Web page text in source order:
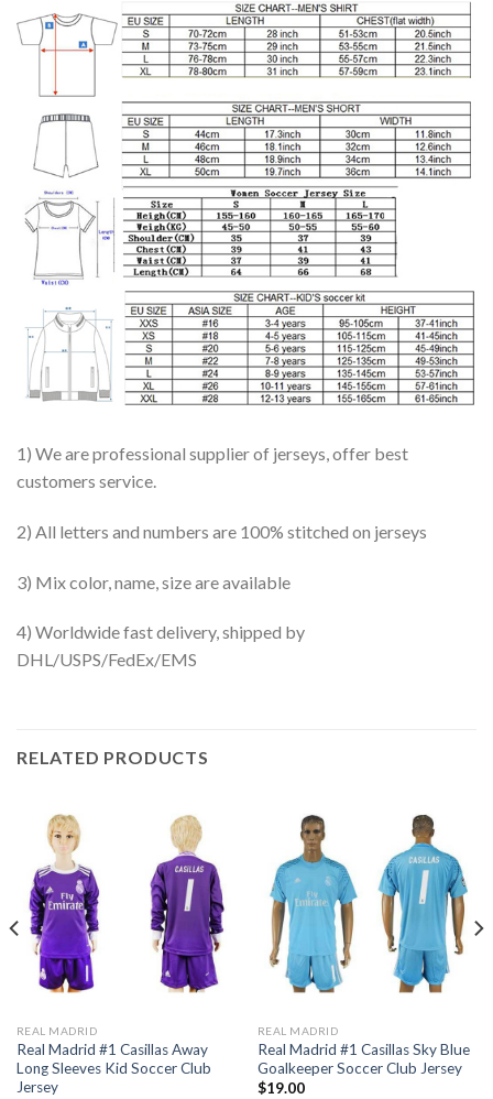
1) We are professional supplier of jerseys, offer best
customers service.
2) All letters and numbers are 100% stitched on jerseys
3) Mix color, name, size are available
4) Worldwide fast delivery, shipped by
DHL/USPS/FedEx/EMS
RELATED PRODUCTS
REAL MADRID
Real Madrid #1 Casillas Away
Long Sleeves Kid Soccer Club
Jersey
REAL MADRID
Real Madrid #1 Casillas Sky Blue
Goalkeeper Soccer Club Jersey
$19.00